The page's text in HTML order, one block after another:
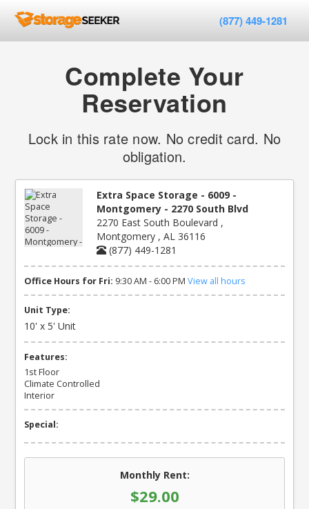
(877) 449-1281
Complete Your
Reservation
Lock in this rate now. No credit card. No
obligation.
Extra Space Storage - 6009 -
Montgomery - 2270 South Blvd
2270 East South Boulevard ,
Montgomery , AL 36116
(877) 449-1281
Office Hours for Fri: 9:30 AM - 6:00 PM View all hours
Unit Type:
10' x 5' Unit
Features:
1st Floor
Climate Controlled
Interior
Special:
Monthly Rent:
$29.00